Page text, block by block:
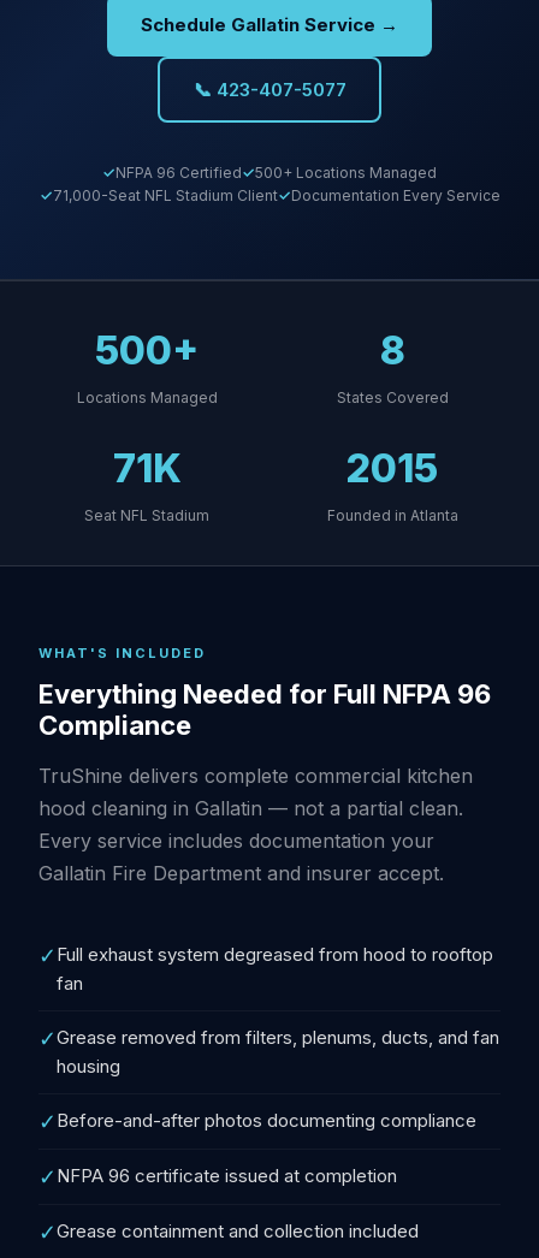
Schedule Gallatin Service →
📞 423-407-5077
NFPA 96 Certified
500+ Locations Managed
71,000-Seat NFL Stadium Client
Documentation Every Service
500+
Locations Managed
8
States Covered
71K
Seat NFL Stadium
2015
Founded in Atlanta
WHAT'S INCLUDED
Everything Needed for Full NFPA 96
Compliance
TruShine delivers complete commercial kitchen
hood cleaning in Gallatin — not a partial clean.
Every service includes documentation your
Gallatin Fire Department and insurer accept.
✓ Full exhaust system degreased from hood to rooftop
fan
✓Grease removed from filters, plenums, ducts, and fan
housing
✓ Before-and-after photos documenting compliance
✓ NFPA 96 certificate issued at completion
✓Grease containment and collection included